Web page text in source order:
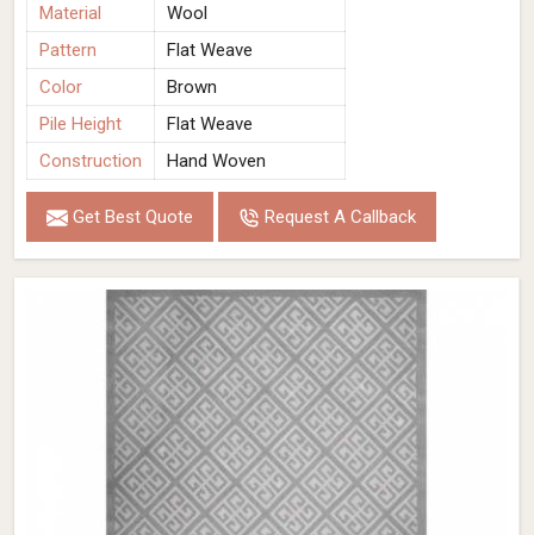
Material
Wool
Pattern
Flat Weave
Color
Brown
Pile Height
Flat Weave
Construction
Hand Woven
Get Best Quote Request A Callback